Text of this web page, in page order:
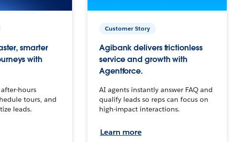
smarter
with
hours
tours, and
leads.
Customer Story
Agibank delivers frictionless
service and growth with
Agentforce.
AI agents instantly answer FAQ and
qualify leads so reps can focus on
high-impact interactions.
Learn more